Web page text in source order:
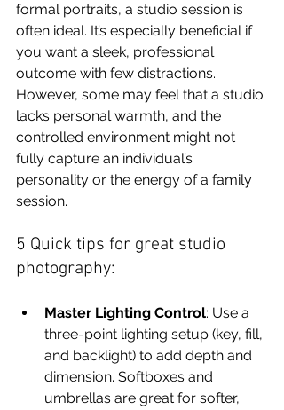
formal portraits, a studio session is
often ideal. It’s especially beneficial if
you want a sleek, professional
outcome with few distractions.
However, some may feel that a studio
lacks personal warmth, and the
controlled environment might not
fully capture an individual’s
personality or the energy of a family
session.
5 Quick tips for great studio
photography:
Master Lighting Control: Use a
three-point lighting setup (key, fill,
and backlight) to add depth and
dimension. Softboxes and
umbrellas are great for softer,